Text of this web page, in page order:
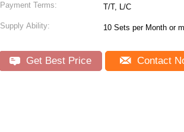
Payment Terms: T/T, L/C
Supply Ability: 10 Sets per Month or
Get Best Price Contact